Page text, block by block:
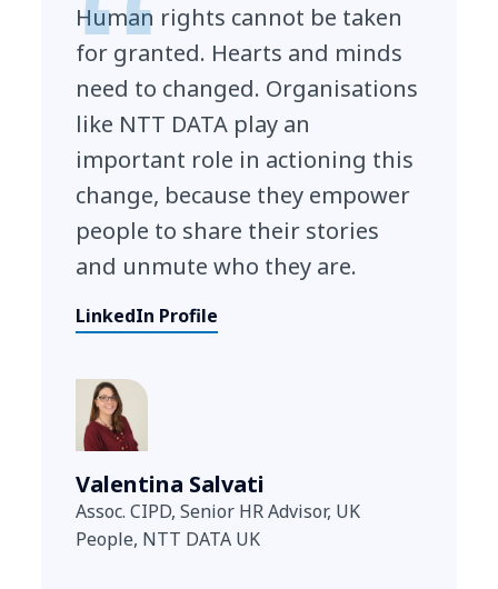
Human rights cannot be taken
for granted. Hearts and minds
need to changed. Organisations
like NTT DATA play an
important role in actioning this
change, because they empower
people to share their stories
and unmute who they are.
LinkedIn Profile
Valentina Salvati
Assoc. CIPD, Senior HR Advisor, UK
People, NTT DATA UK